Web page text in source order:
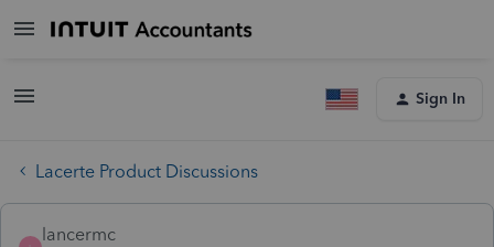
Sign In
Lacerte Product Discussions
lancermc